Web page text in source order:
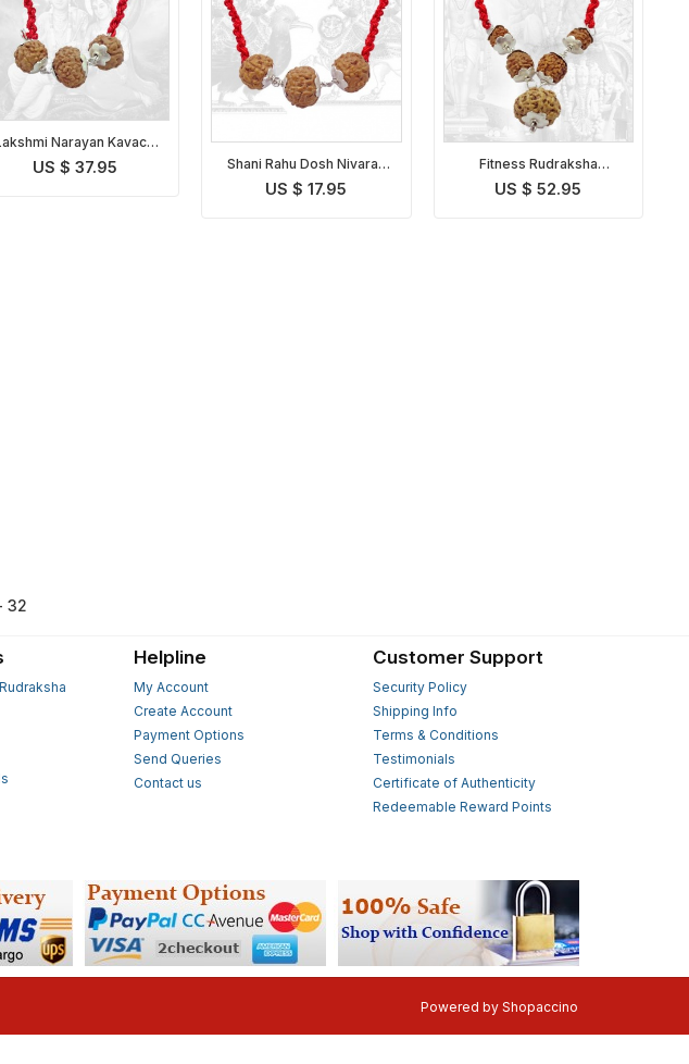
Narayan Kavach
Indonesian
US $ 37.95
Shani Rahu Dosh Nivaran
Pendant Indonesian
US $ 17.95
Fitness Rudraksha
Pendant Indonesian
US $ 52.95
32
Helpline
My Account
Create Account
Payment Options
Send Queries
Contact us
Customer Support
Security Policy
Shipping Info
Terms & Conditions
Testimonials
Certificate of Authenticity
Redeemable Reward Points
Powered by Shopaccino